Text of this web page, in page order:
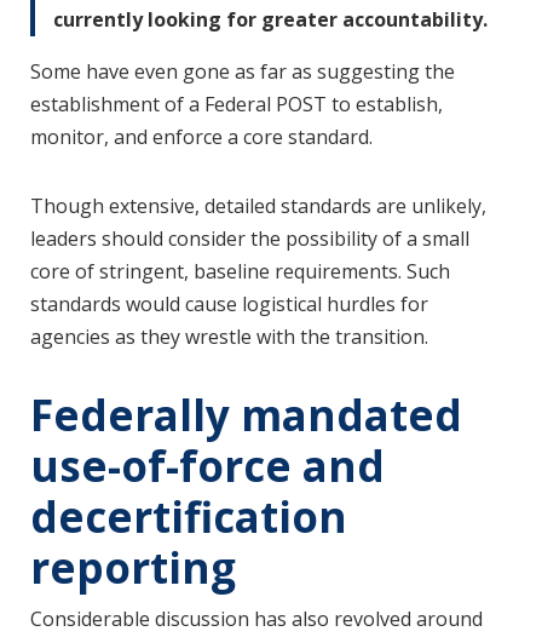
currently looking for greater accountability.
Some have even gone as far as suggesting the
establishment of a Federal POST to establish,
monitor, and enforce a core standard.
Though extensive, detailed standards are unlikely,
leaders should consider the possibility of a small
core of stringent, baseline requirements. Such
standards would cause logistical hurdles for
agencies as they wrestle with the transition.
Federally mandated
use-of-force and
decertification
reporting
Considerable discussion has also revolved around